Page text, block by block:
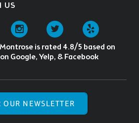
US
is rated 4.8/5 based on
Google, Yelp, & Facebook
NEWSLETTER